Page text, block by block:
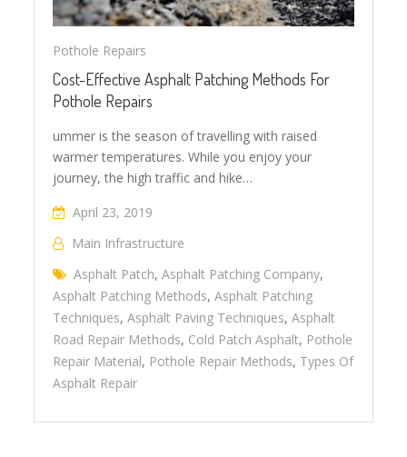
Pothole Repairs
Cost-Effective Asphalt Patching Methods For
Pothole Repairs
ummer is the season of travelling with raised
warmer temperatures. While you enjoy your
journey, the high traffic and hike…
April 23, 2019
Main Infrastructure
Asphalt Patch,Asphalt Patching Company,
Asphalt Patching Methods,Asphalt Patching
Techniques,Asphalt Paving Techniques,Asphalt
Road Repair Methods, Cold Patch Asphalt, Pothole
Repair Material, Pothole Repair Methods, Types Of
Asphalt Repair